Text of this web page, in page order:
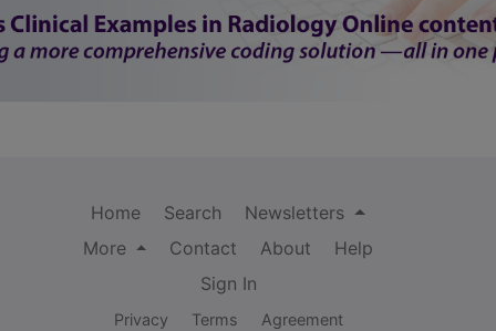
Home Search
Newsletters
More
Contact About
Help
Sign In
Privacy Terms Agreement